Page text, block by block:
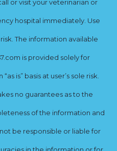
or visit your veterinarian or
hospital immediately. Use
The information available
is provided solely for
is” basis at user’s sole risk.
no guarantees as to the
of the information and
be responsible or liable for